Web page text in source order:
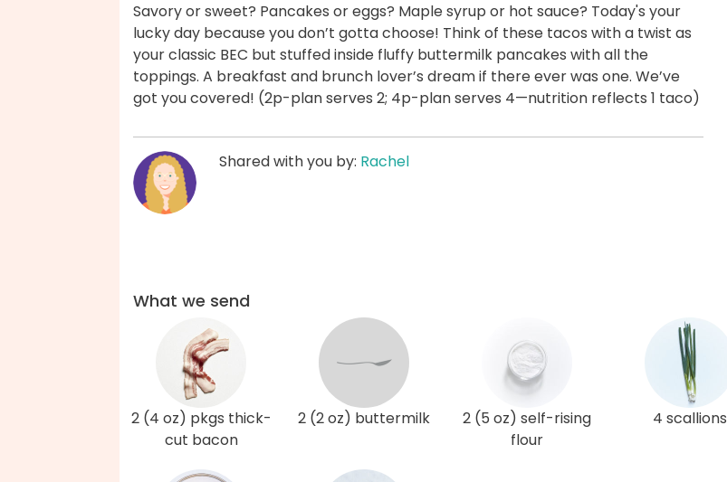
Savory or sweet? Pancakes or eggs? Maple syrup or hot sauce? Today's your
lucky day because you don’t gotta choose! Think of these tacos with a twist as
your classic BEC but stuffed inside fluffy buttermilk pancakes with all the
toppings. A breakfast and brunch lover’s dream if there ever was one. We’ve
got you covered! (2p-plan serves 2; 4p-plan serves 4—nutrition reflects 1 taco)
Shared with you by: Rachel
What we send
2 (4 oz) pkgs thick-
cut bacon
2 (2 oz) buttermilk
2 (5 oz) self-rising
flour
4 scallions